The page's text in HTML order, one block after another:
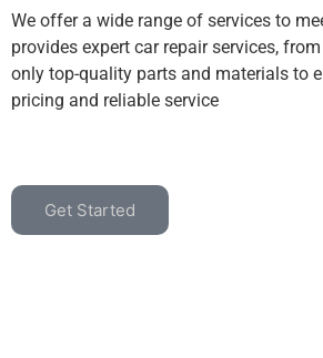
We offer a wide range of services to
provides expert car repair services,
only top-quality parts and materials to
pricing and reliable service
Get Started